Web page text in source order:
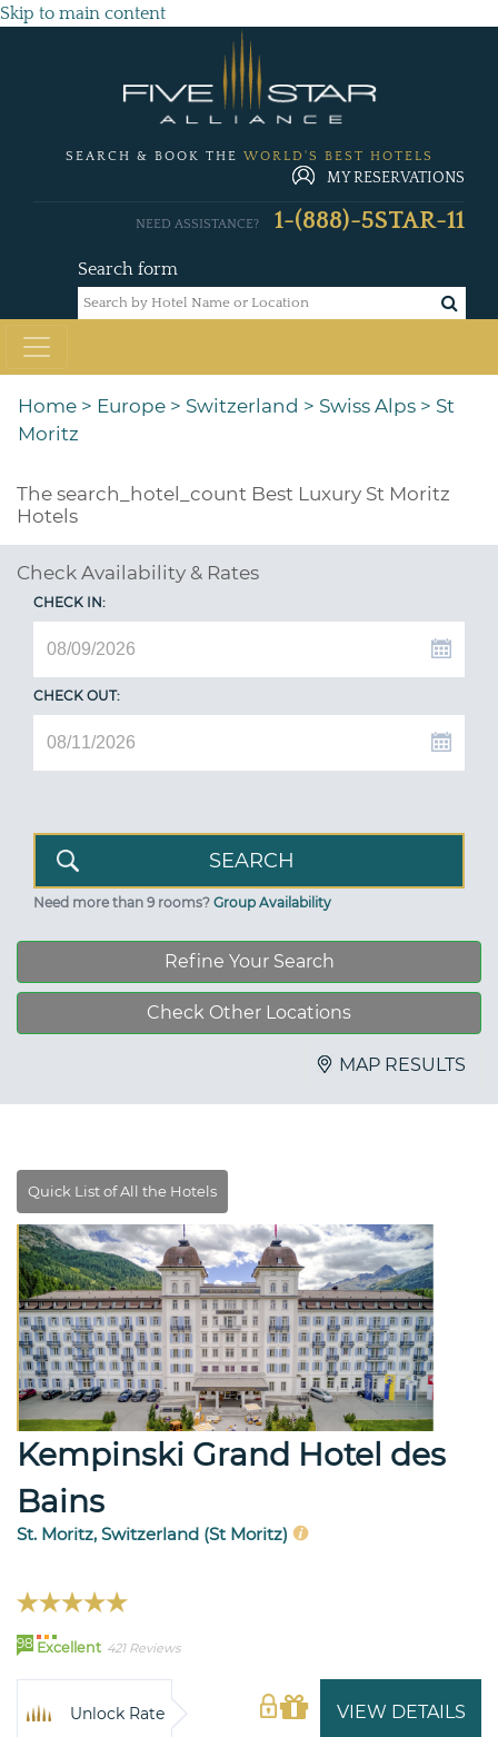
Skip to main content
SEARCH & BOOK THE WORLD'S BEST HOTELS
MY RESERVATIONS
Search form
NEED ASSISTANCE? 1-(888)-5STAR-11
Home > Europe > Switzerland > Swiss Alps > St
Moritz
The search_hotel_count Best Luxury St Moritz
Hotels
Check Availability & Rates
CHECK IN:
CHECK OUT:
Need more than 9 rooms? Group Availability
Refine Your Search
Check Other Locations
MAP RESULTS
Kempinski Grand Hotel des
Bains
St. Moritz, Switzerland (St Moritz)
98 Excellent 421 Reviews
VIEW DETAILS
Unlock Rate